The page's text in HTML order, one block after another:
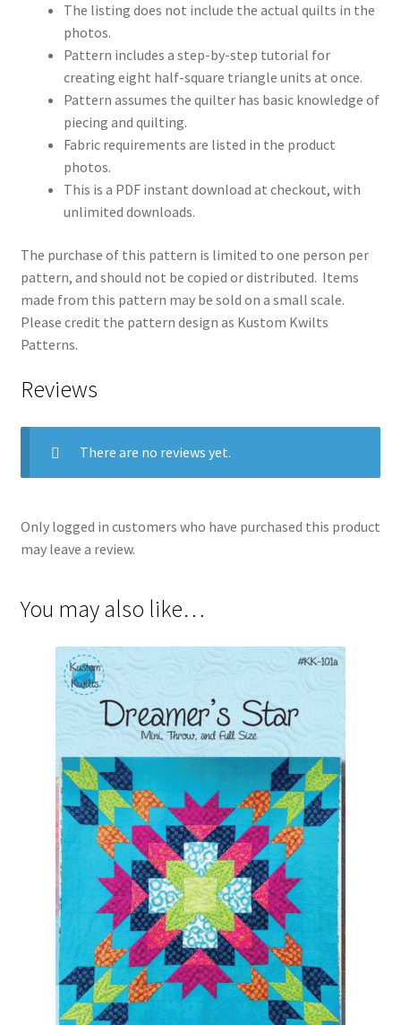
The listing does not include the actual quilts in the
photos.
Pattern includes a step-by-step tutorial for
creating eight half-square triangle units at once.
Pattern assumes the quilter has basic knowledge of
piecing and quilting.
Fabric requirements are listed in the product
photos.
This is a PDF instant download at checkout, with
unlimited downloads.
The purchase of this pattern is limited to one person per
pattern, and should not be copied or distributed. Items
made from this pattern may be sold on a small scale.
Please credit the pattern design as Kustom Kwilts
Patterns.
Reviews
There are no reviews yet.
Only logged in customers who have purchased this product
may leave a review.
You may also like…